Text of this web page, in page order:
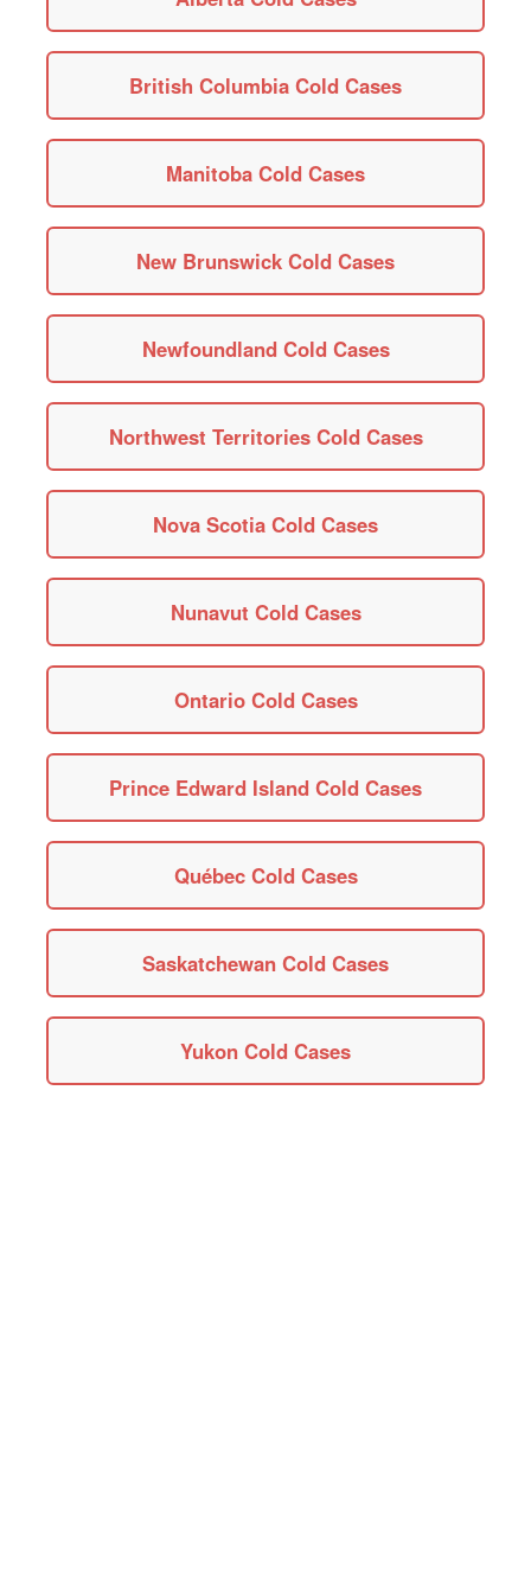
British Columbia Cold Cases
Manitoba Cold Cases
New Brunswick Cold Cases
Newfoundland Cold Cases
Northwest Territories Cold Cases
Nova Scotia Cold Cases
Nunavut Cold Cases
Ontario Cold Cases
Prince Edward Island Cold Cases
Québec Cold Cases
Saskatchewan Cold Cases
Yukon Cold Cases